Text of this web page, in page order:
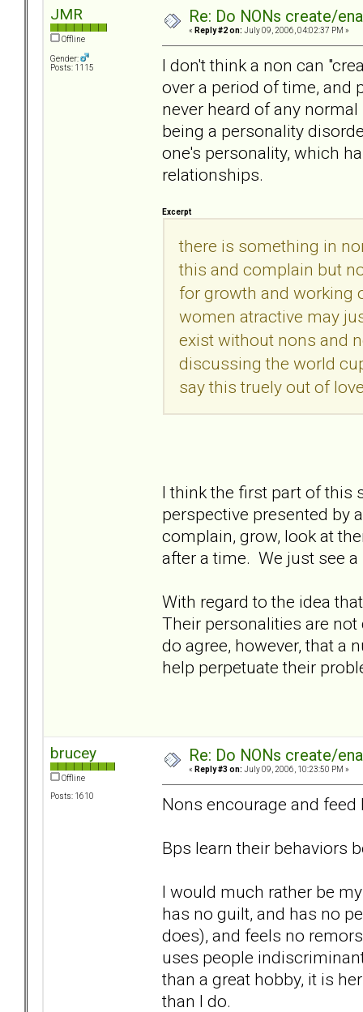
JMR
Offline
Gender:
Posts: 1115
Re: Do NONs create/
« Reply #2 on: July 09, 2006, 04:02:37 PM »
I don't think a non can
over a period of time, and
never heard of any
being a personality
one's personality, which
relationships.
Excerpt
there is something in
this and complain but
for growth and working
women atractive may
exist without nons and
discussing the world
say this truely out of
I think the first part of this
perspective presented by
complain, grow, look at
after a time. We just see
With regard to the idea
Their personalities are
do agree, however, that a
help perpetuate their
brucey
Offline
Posts: 1610
Re: Do NONs create/
« Reply #3 on: July 09, 2006, 10:23:50 PM »
Nons encourage and
Bps learn their behaviors
I would much rather be
has no guilt, and has no
does), and feels no
uses people
than a great hobby, it is
than I do.